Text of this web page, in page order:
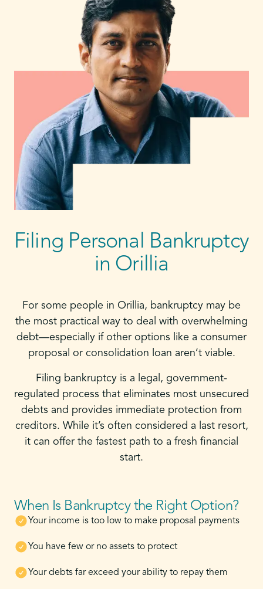
Filing Personal Bankruptcy
in Orillia
For some people in Orillia, bankruptcy may be
the most practical way to deal with overwhelming
debt—especially if other options like a consumer
proposal or consolidation loan aren’t viable.
Filing bankruptcy is a legal, government-
regulated process that eliminates most unsecured
debts and provides immediate protection from
creditors. While it’s often considered a last resort,
it can offer the fastest path to a fresh financial
start.
When Is Bankruptcy the Right Option?
Your income is too low to make proposal payments
You have few or no assets to protect
Your debts far exceed your ability to repay them